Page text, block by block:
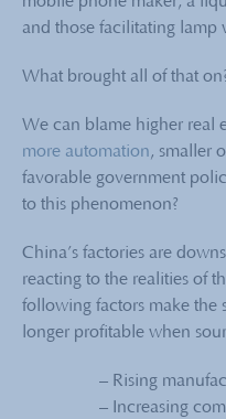
and those facilitating lamp
What brought all of that
We can blame higher real
more automation, smaller
favorable government
to this phenomenon?
China’s factories are
reacting to the realities of
following factors make the
longer profitable when
– Rising
– Increasing